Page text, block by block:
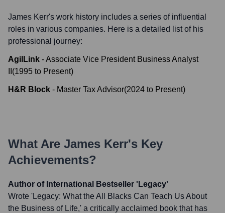
James Kerr's work history includes a series of influential
roles in various companies. Here is a detailed list of his
professional journey:
AgilLink -Associate Vice President Business Analyst
(1995 to Present)
H&R Block - Master Tax Advisor(2024 to Present)
What Are James Kerr's Key
Achievements?
Author of International Bestseller 'Legacy'
Wrote 'Legacy: What the All Blacks Can Teach Us About
the Business of Life,' a critically acclaimed book that has